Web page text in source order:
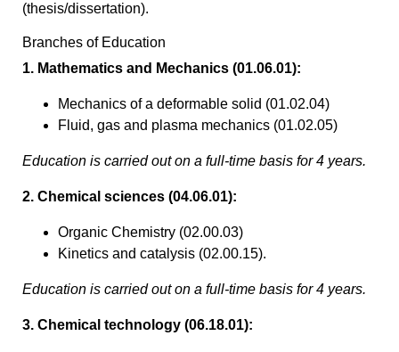
(thesis/dissertation).
Branches of Education
1. Mathematics and Mechanics (01.06.01):
Mechanics of a deformable solid (01.02.04)
Fluid, gas and plasma mechanics (01.02.05)
Education is carried out on a full-time basis for 4 years.
2. Chemical sciences (04.06.01):
Organic Chemistry (02.00.03)
Kinetics and catalysis (02.00.15).
Education is carried out on a full-time basis for 4 years.
3. Chemical technology (06.18.01):